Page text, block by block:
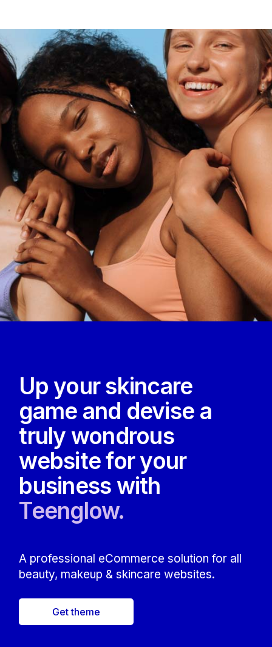
Up your skincare
game and devise a
truly wondrous
website for your
business with
Teenglow.
A professional eCommerce solution for all
beauty, makeup & skincare websites.
Get theme